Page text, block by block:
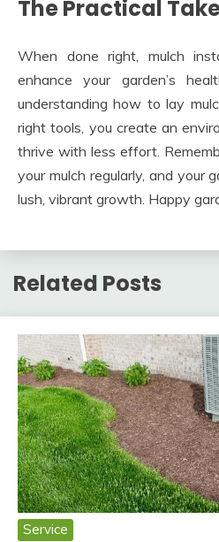
The Practical
When done right, mulch
enhance your garden’s
understanding how to lay
right tools, you create an
thrive with less effort.
your mulch regularly, and your
lush, vibrant growth. Happy
Related Posts
Service